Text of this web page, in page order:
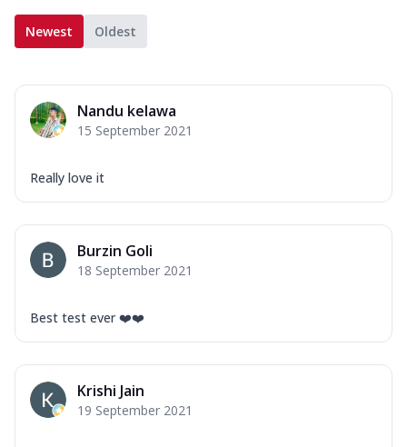
Newest Oldest
Nandu kelawa
15 September 2021
Really love it
Burzin Goli
18 September 2021
Best test ever ❤️❤️
Krishi Jain
19 September 2021